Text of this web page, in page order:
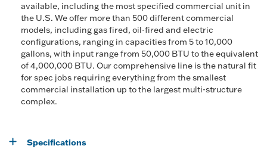
available, including the most specified commercial unit in
the U.S. We offer more than 500 different commercial
models, including gas fired, oil-fired and electric
configurations, ranging in capacities from 5 to 10,000
gallons, with input range from 50,000 BTU to the equivalent
of 4,000,000 BTU. Our comprehensive line is the natural fit
for spec jobs requiring everything from the smallest
commercial installation up to the largest multi-structure
complex.
Specifications